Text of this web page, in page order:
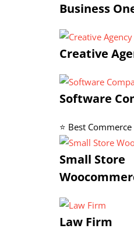
Business
Creative
Software
⭐ Best Commerce
Small Store
Law Firm